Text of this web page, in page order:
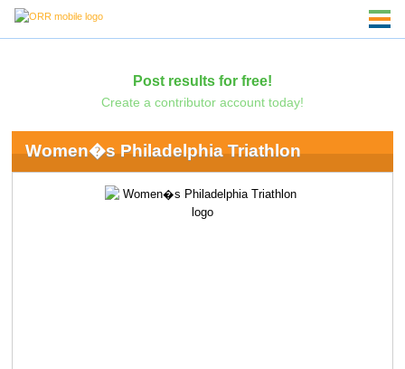
Post results for free!
Create a contributor account today!
Women�s Philadelphia Triathlon